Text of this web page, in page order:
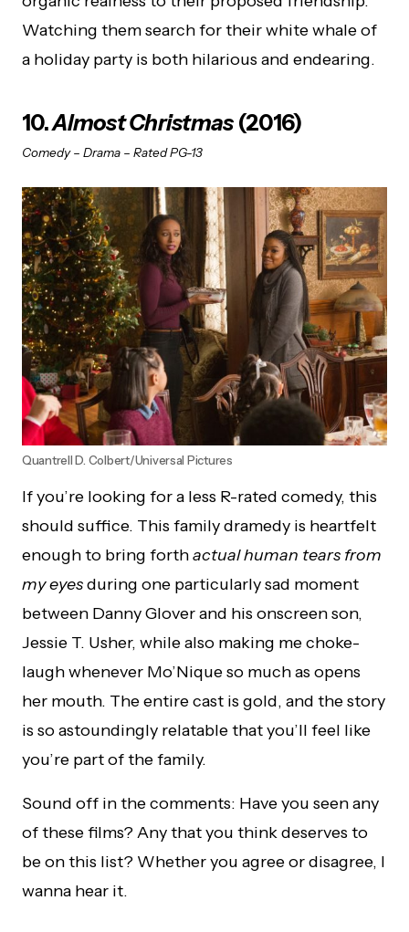
Watching them search for their white whale of
a holiday party is both hilarious and endearing.
10.Almost Christmas(2016)
Comedy – Drama – Rated PG-13
Quantrell D. Colbert/Universal Pictures
If you’re looking for a less R-rated comedy, this
should suffice. This family dramedy is heartfelt
enough to bring forthactual human tears from
my eyesduring one particularly sad moment
between Danny Glover and his onscreen son,
Jessie T. Usher, while also making me choke-
laugh whenever Mo’Nique so much as opens
her mouth. The entire cast is gold, and the story
is so astoundingly relatable that you’ll feel like
you’re part of the family.
Sound off in the comments: Have you seen any
of these films? Any that you think deserves to
be on this list? Whether you agree or disagree, I
wanna hear it.